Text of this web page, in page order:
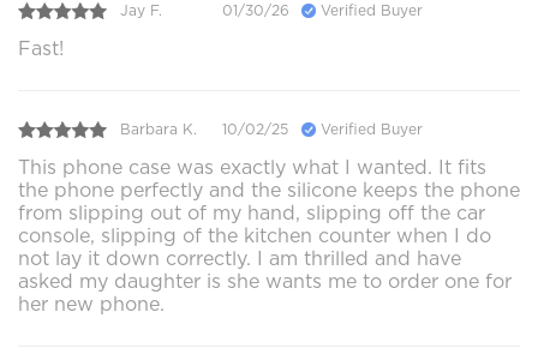
Jay F. 01/30/26 Verified Buyer
Fast!
Barbara K. 10/02/25 Verified Buyer
This phone case was exactly what I wanted. It fits
the phone perfectly and the silicone keeps the phone
from slipping out of my hand, slipping off the car
console, slipping of the kitchen counter when I do
not lay it down correctly. I am thrilled and have
asked my daughter is she wants me to order one for
her new phone.